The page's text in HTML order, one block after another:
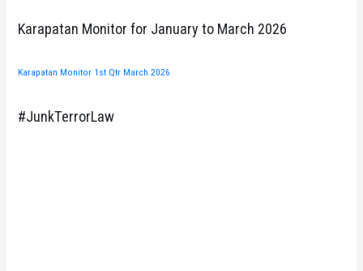
Karapatan Monitor for January to March 2026
Karapatan Monitor 1st Qtr March 2026
#JunkTerrorLaw